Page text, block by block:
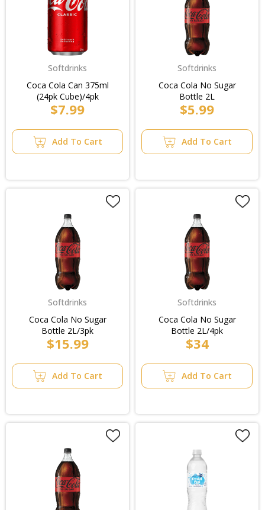
Softdrinks
Coca Cola Can 375ml
(24pk Cube)/4pk
$7.99
Add To Cart
Softdrinks
Coca Cola No Sugar
Bottle 2L
$5.99
Add To Cart
Softdrinks
Coca Cola No Sugar
Bottle 2L/3pk
$15.99
Add To Cart
Softdrinks
Coca Cola No Sugar
Bottle 2L/4pk
$34
Add To Cart